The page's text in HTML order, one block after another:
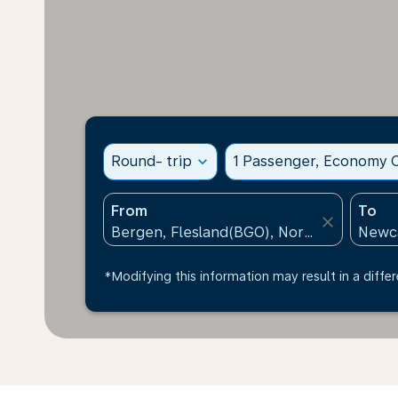
Round- trip expand_more 1 Passenger, Economy
From
close
To
*Modifying this information may result in a